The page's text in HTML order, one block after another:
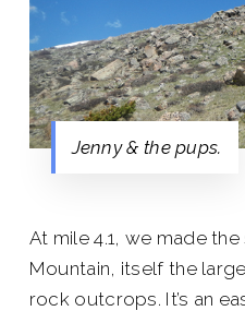
Jenny & the pups.
At mile 4.1, we made
Mountain, itself the
rock outcrops. It’s an